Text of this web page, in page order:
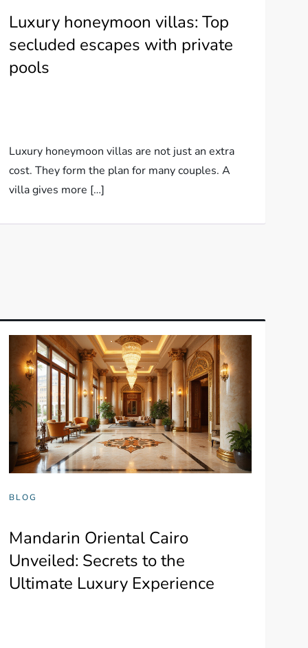
Luxury honeymoon villas: Top
secluded escapes with private
pools
Luxury honeymoon villas are not just an extra
cost. They form the plan for many couples. A
villa gives more […]
BLOG
Mandarin Oriental Cairo
Unveiled: Secrets to the
Ultimate Luxury Experience